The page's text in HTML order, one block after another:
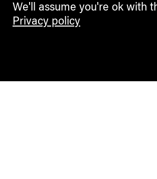
We'll assume you're ok with
Privacy policy